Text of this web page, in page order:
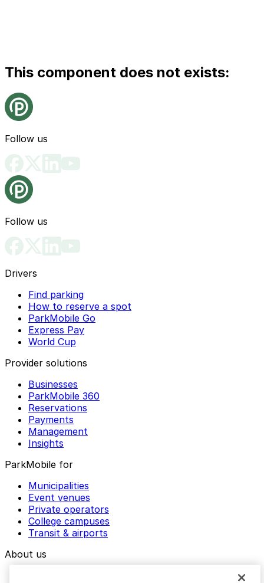
This component does not exists:
Follow us
Follow us
Drivers
Find parking
How to reserve a spot
ParkMobile Go
Express Pay
World Cup
Provider solutions
Businesses
ParkMobile 360
Reservations
Payments
Management
Insights
ParkMobile for
Municipalities
Event venues
Private operators
College campuses
Transit & airports
About us